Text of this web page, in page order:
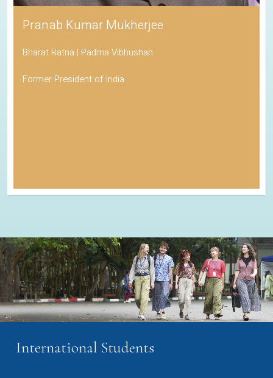
Pranab Kumar Mukherjee
Bharat Ratna | Padma Vibhushan
Former President of India
International Students